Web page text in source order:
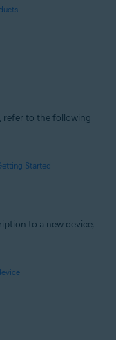
refer to the following
Started
to a new device,